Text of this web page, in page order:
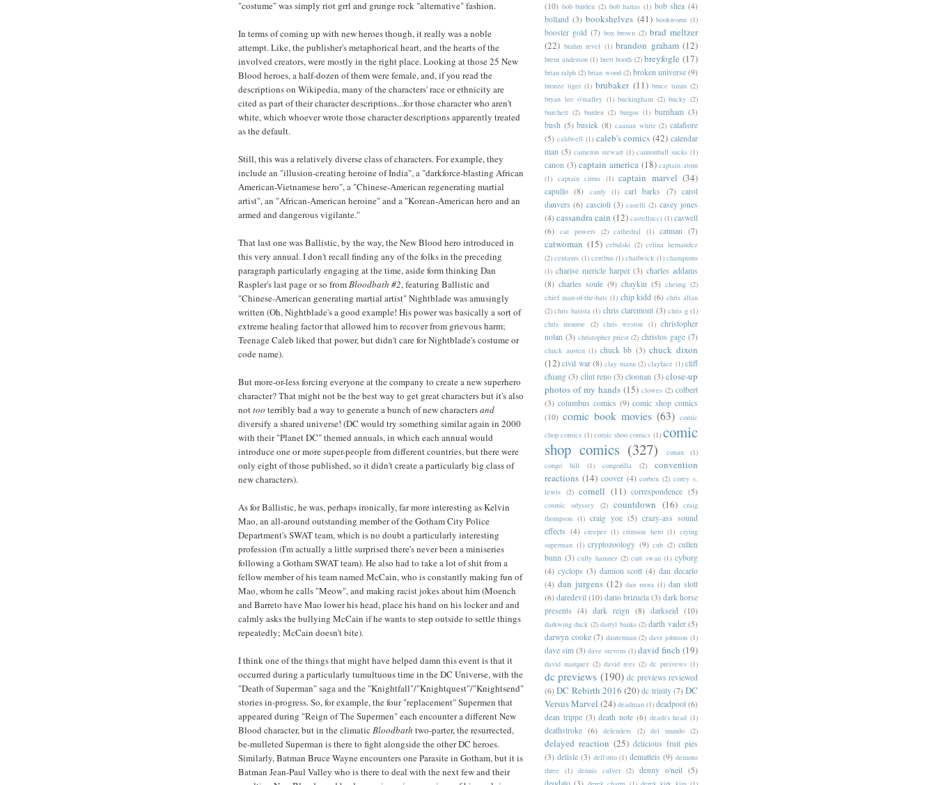
"costume" was simply riot grrl and grunge rock "alternative" fashion.
In terms of coming up with new heroes though, it really was a noble
attempt. Like, the publisher's metaphorical heart, and the hearts of the
involved creators, were mostly in the right place. Looking at those 25 New
Blood heroes, a half-dozen of them were female, and, if you read the
descriptions on Wikipedia, many of the characters' race or ethnicity are
cited as part of their character descriptions...for those character who aren't
white, which whoever wrote those character descriptions apparently treated
as the default.
Still, this was a relatively diverse class of characters. For example, they
include an "illusion-creating heroine of India", a "darkforce-blasting African
American-Vietnamese hero", a "Chinese-American regenerating martial
artist", an "African-American heroine" and a "Korean-American hero and an
armed and dangerous vigilante."
That last one was Ballistic, by the way, the New Blood hero introduced in
this very annual. I don't recall finding any of the folks in the preceding
paragraph particularly engaging at the time, aside form thinking Dan
Raspler's last page or so fromBloodbath #2, featuring Ballistic and
"Chinese-American generating martial artist" Nightblade was amusingly
written (Oh, Nightblade's a good example! His power was basically a sort of
extreme healing factor that allowed him to recover from grievous harm;
Teenage Caleb liked that power, but didn't care for Nightblade's costume or
code name).
But more-or-less forcing everyone at the company to create a new superhero
character? That might not be the best way to get great characters but it's also
nottoo terribly bad a way to generate a bunch of new charactersand
diversify a shared universe! (DC would try something similar again in 2000
with their "Planet DC" themed annuals, in which each annual would
introduce one or more super-people from different countries, but there were
only eight of those published, so it didn't create a particularly big class of
new characters).
As for Ballistic, he was, perhaps ironically, far more interesting as Kelvin
Mao, an all-around outstanding member of the Gotham City Police
Department's SWAT team, which is no doubt a particularly interesting
profession (I'm actually a little surprised there's never been a miniseries
following a Gotham SWAT team). He also had to take a lot of shit from a
fellow member of his team named McCain, who is constantly making fun of
Mao, whom he calls "Meow", and making racist jokes about him (Moench
and Barreto have Mao lower his head, place his hand on his locker and and
calmly asks the bullying McCain if he wants to step outside to settle things
repeatedly; McCain doesn't bite).
I think one of the things that might have helped damn this event is that it
occurred during a particularly tumultuous time in the DC Universe, with the
"Death of Superman" saga and the "Knightfall"/"Knightquest"/"Knightsend"
stories in-progress. So, for example, the four "replacement" Supermen that
appeared during "Reign of The Supermen" each encounter a different New
Blood character, but in the climatic Bloodbath two-parter, the resurrected,
be-mulleted Superman is there to fight alongside the other DC heroes.
Similarly, Batman Bruce Wayne encounters one Parasite in Gotham, but it is
Batman Jean-Paul Valley who is there to deal with the next few and their
(10) bob burden (2) bob harras (1) bob shea (4)
bolland (3) bookshelves (41) bookworm (1)
booster gold (7) box brown (2) brad meltzer
(22) brahm revel (1) brandon graham (12)
brent anderson (1) brett booth (2) breyfogle (17)
brian ralph (2) brian wood (2) broken universe (9)
bronze tiger (1) brubaker (11) bruce timm (2)
bryan lee o'malley (1) buckingham (2) bucky (2)
burchett (2) burden (2) burgos (1) burnham (3)
bush (5) busiek (8) caanan white (2) calafiore
(5) caldwell (1) caleb's comics (42) calendar
man (5) cameron stewart (1) cannonball sucks (1)
canon (3) captain america (18) captain atom
(1) captain citrus (1) captain marvel (34)
capullo (8) cardy (1) carl barks (7) carol
danvers (6) cascioli (3) caselli (2) casey jones
(4) cassandra cain (12) castellucci (1) caswell
(6) cat powers (2) cathedral (1) catman (7)
catwoman (15) cebulski (2) celina hernandez
(2) centaurs (1) cerebus (1) chadwick (1) champions
(1) charise mericle harper (3) charles addams
(8) charles soule (9) chaykin (5) cheung (2)
chief man-of-the-bats (1) chip kidd (6) chris allan
(2) chris batista (1) chris claremont (3) chris g (1)
chris monroe
(2) chris weston (1) christopher
nolan (3) christopher priest (2) christos gage (7)
chuck austen (1) chuck bb (3) chuck dixon
(12) civil war (8) clay mann (2) clayface (1) cliff
chiang (3) clint reno (3) cloonan (3) close-up
photos of my hands (15) clowes (2) colbert
(3) columbus comics (9) comic shop comics
(10) comic book movies (63) comic
chop comics (1) comic shoo comics (1) comic
shop comics (327) conan
(1)
congo bill
(1) congorilla (2)
convention
reactions (14) coover (4) corben (2) corey s.
lewis (2) cornell (11) correspondence (5)
cosmic odyssey (2) countdown (16)
craig
thompson (1) craig yoe (5) crazy-ass sound
effects (4) creeper (1) crimson hero (1) crying
superman (1) cryptozoology (9) cub (2) cullen
bunn (3) cully hamner (2) curt swan (1) cyborg
(4) cyclops (3) damion scott (4) dan decarlo
(4) dan jurgens (12) dan mora (1) dan slott
(6) daredevil (10) dario brizuela (3) dark horse
presents (4) dark reign (8) darkseid (10)
darkwing duck (2) darryl banks (2) darth vader (5)
darwyn cooke (7) dauterman (2) dave johnson (1)
dave sim (3) dave stevens (1) david finch (19)
david marquez (2) david rees (2) dc preivews (1)
dc previews (190) dc previews reviewed
(6) DC Rebirth 2016 (20) dc trinity (7) DC
Versus Marvel (24) deadman (1) deadpool (6)
dean trippe (3) death note (6) death's head (1)
deathstroke (6) defenders (2) del mundo (2)
delayed reaction (25) delicious fruit pies
(3) delisle (3) dell'otto (1) dematteis (9) demons
three
(1) dennis culver (2) denny o'neil (5)